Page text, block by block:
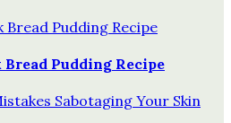
Pudding Recipe